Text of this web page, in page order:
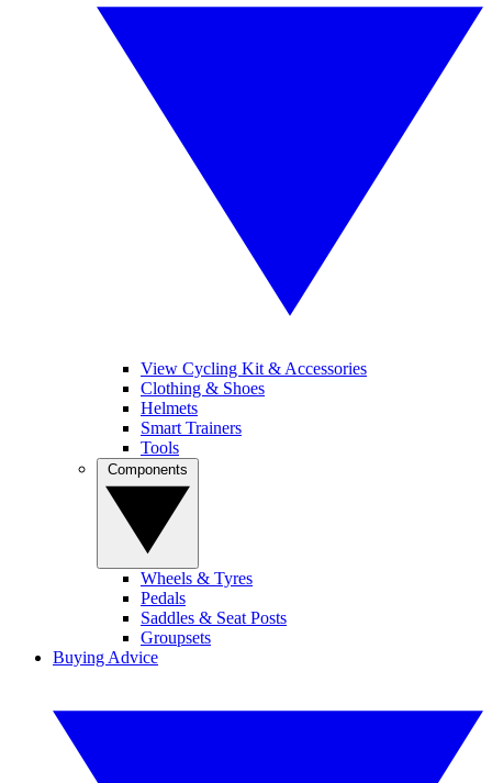
View Cycling Kit & Accessories
Clothing & Shoes
Helmets
Smart Trainers
Tools
Wheels & Tyres
Pedals
Saddles & Seat Posts
Groupsets
Buying Advice